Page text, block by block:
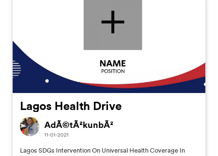
Lagos Health Drive
AdÃ©tÃ²kunbÃ²
11-01-2021
Lagos SDGs Intervention On Universal Health Coverage In